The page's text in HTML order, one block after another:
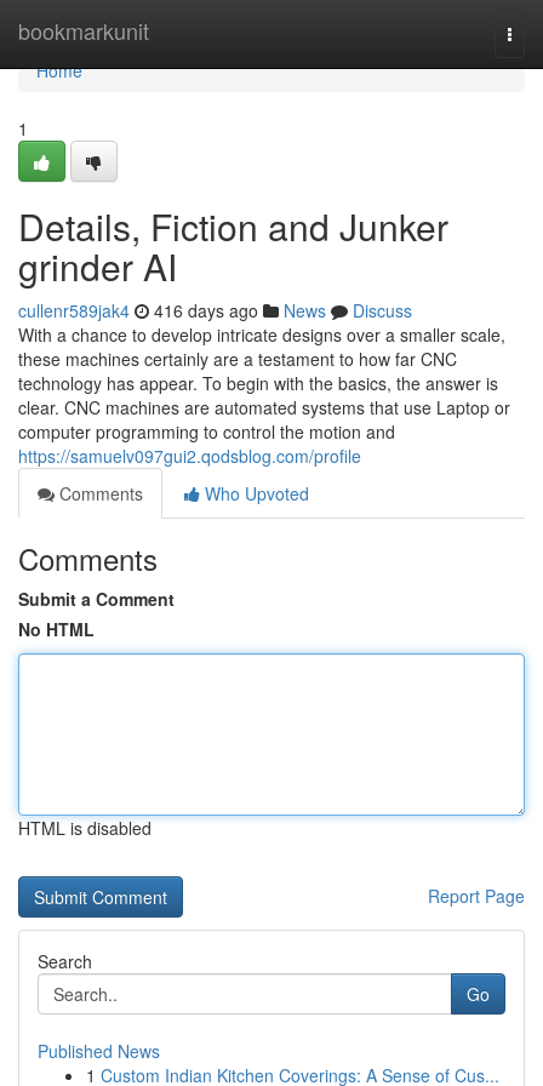
bookmarkunit
Home
Home
1
Details, Fiction and Junker
grinder AI
cullenr589jak4 416 days ago News
Discuss
With a chance to develop intricate designs over a smaller scale,
these machines certainly are a testament to how far CNC
technology has appear. To begin with the basics, the answer is
clear. CNC machines are automated systems that use Laptop or
computer programming to control the motion and
https://samuelv097gui2.qodsblog.com/profile
Comments
Who Upvoted
Comments
Submit a Comment
No HTML
HTML is disabled
Report Page
Search
Go
Published News
1 Custom Indian Kitchen Coverings: A Sense of Cus...